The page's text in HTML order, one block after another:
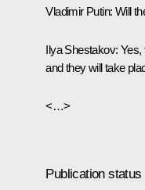
Vladimir Putin: Will
Ilya Shestakov: Yes,
and they will take
<…>
Publication status